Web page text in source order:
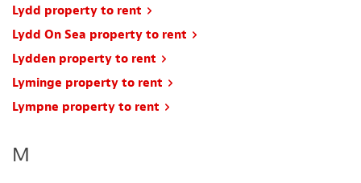
Lydd property to rent
Lydd On Sea property to rent
Lydden property to rent
Lyminge property to rent
Lympne property to rent
M